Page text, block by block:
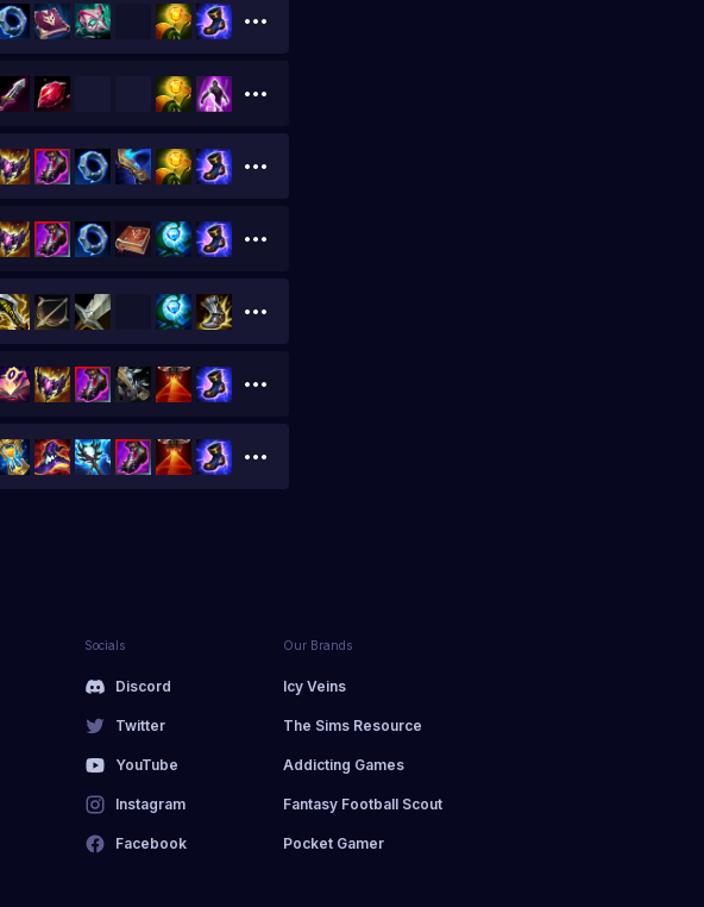
Socials
Discord
Twitter
YouTube
Instagram
Facebook
Our Brands
Icy Veins
The Sims Resource
Addicting Games
Fantasy Football Scout
Pocket Gamer